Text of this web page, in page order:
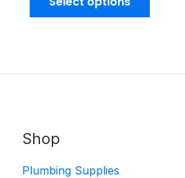
Shop
Plumbing Supplies